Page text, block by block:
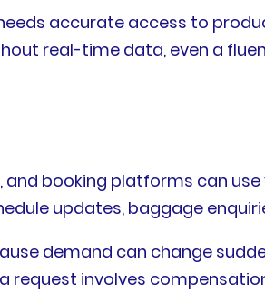
accurate access to
real-time data, even a
and booking platforms can
updates, baggage
demand can change
request involves